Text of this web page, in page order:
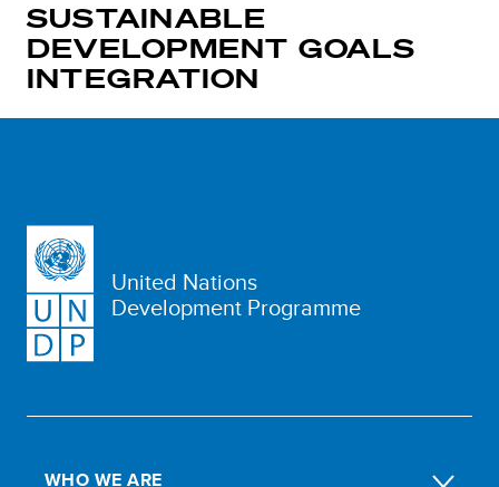
SUSTAINABLE
DEVELOPMENT GOALS
INTEGRATION
United Nations
Development Programme
WHO WE ARE